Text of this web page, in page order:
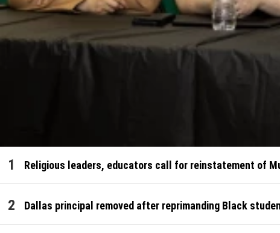
Religious leaders, educators call for reinstatement of
Dallas principal removed after reprimanding Black